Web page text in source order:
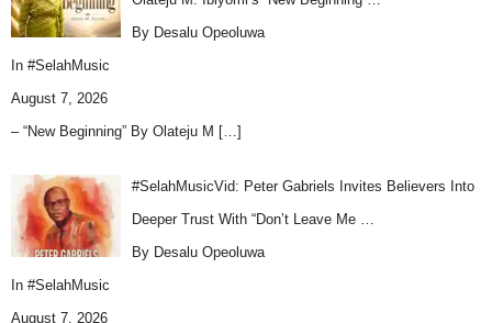
By Desalu Opeoluwa
In #SelahMusic
August 7, 2026
– “New Beginning” By Olateju M […]
#SelahMusicVid: Peter Gabriels Invites Believers Into
Deeper Trust With “Don’t Leave Me …
By Desalu Opeoluwa
In #SelahMusic
August 7, 2026